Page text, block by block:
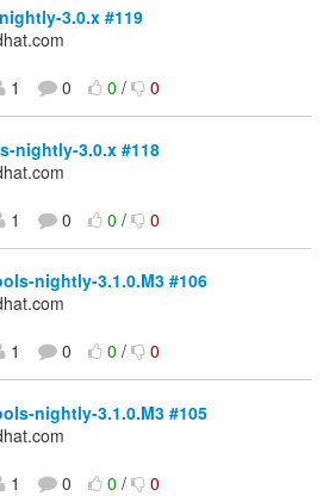
3.0.x #119
1 0 0/ 0
nightly-3.0.x #118
1 0 0/ 0
nightly-3.1.0.M3 #106
1 0 0/ 0
nightly-3.1.0.M3 #105
1 0 0/ 0